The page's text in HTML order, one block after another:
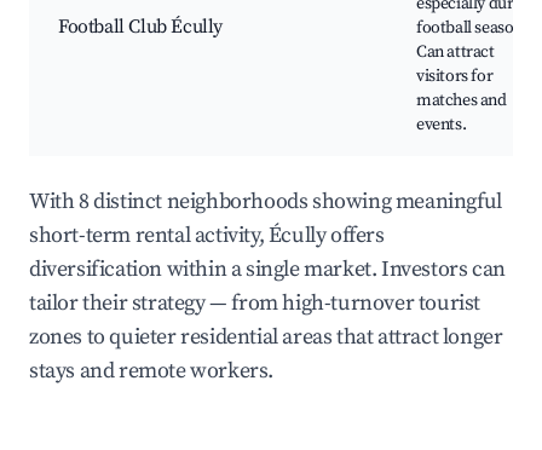
Football Club Écully
football season.
Can attract
visitors for
matches and
events.
With 8 distinct neighborhoods showing meaningful
short-term rental activity, Écully offers
diversification within a single market. Investors can
tailor their strategy — from high-turnover tourist
zones to quieter residential areas that attract longer
stays and remote workers.